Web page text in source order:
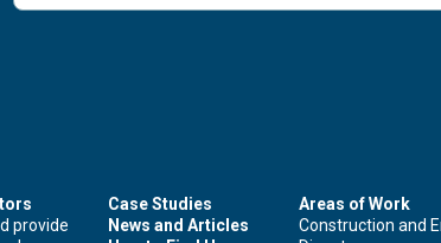
provide
Case Studies
News and Articles
Areas of Work
Construction and